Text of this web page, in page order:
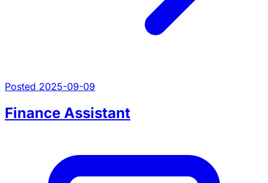
Posted 2025-09-09
Finance Assistant